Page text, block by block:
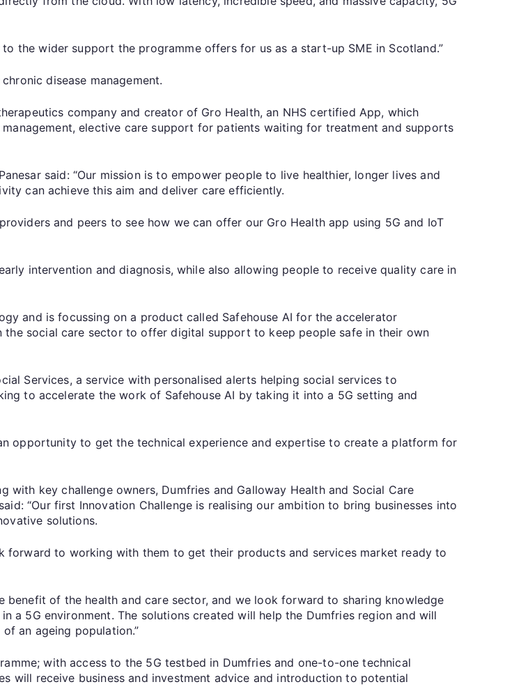
the wider support the programme offers for us as a start-up SME in Scotland.”
disease management.
company and creator of Gro Health, an NHS certified App, which
elective care support for patients waiting for treatment and supports
said: “Our mission is to empower people to live healthier, longer lives and
can achieve this aim and deliver care efficiently.
and peers to see how we can offer our Gro Health app using 5G and IoT
intervention and diagnosis, while also allowing people to receive quality care in
and is focussing on a product called Safehouse AI for the accelerator
social care sector to offer digital support to keep people safe in their own
Services, a service with personalised alerts helping social services to
to accelerate the work of Safehouse AI by taking it into a 5G setting and
opportunity to get the technical experience and expertise to create a platform for
with key challenge owners, Dumfries and Galloway Health and Social Care
“Our first Innovation Challenge is realising our ambition to bring businesses into
solutions.
forward to working with them to get their products and services market ready to
benefit of the health and care sector, and we look forward to sharing knowledge
a 5G environment. The solutions created will help the Dumfries region and will
an ageing population.”
with access to the 5G testbed in Dumfries and one-to-one technical
will receive business and investment advice and introduction to potential